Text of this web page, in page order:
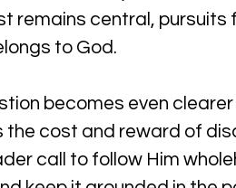
remains central,
to God.
becomes even
the cost and reward of
call to follow Him